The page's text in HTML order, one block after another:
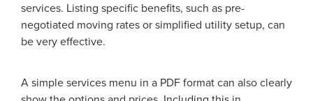
services. Listing specific benefits, such as pre-
negotiated moving rates or simplified utility setup, can
be very effective.
A simple services menu in a PDF format can also clearly